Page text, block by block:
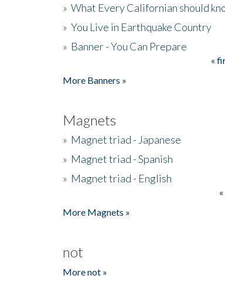
» What Every Californian should
» You Live in Earthquake Country
» Banner - You Can Prepare
«
More Banners »
Magnets
» Magnet triad - Japanese
» Magnet triad - Spanish
» Magnet triad - English
More Magnets »
not
More not »